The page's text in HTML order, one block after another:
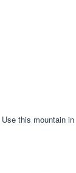
this mountain in